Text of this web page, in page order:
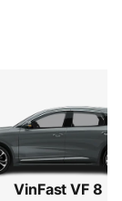
VinFast VF 8